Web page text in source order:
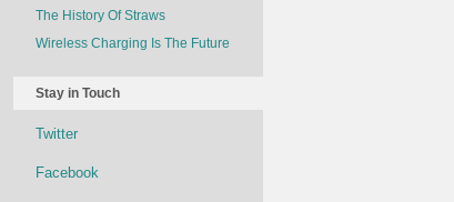
The History Of Straws
Wireless Charging Is The Future
Stay in Touch
Twitter
Facebook